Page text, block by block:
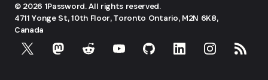
© 2026 1Password. All rights reserved.
4711 Yonge St, 10th Floor, Toronto Ontario, M2N 6K8,
Canada